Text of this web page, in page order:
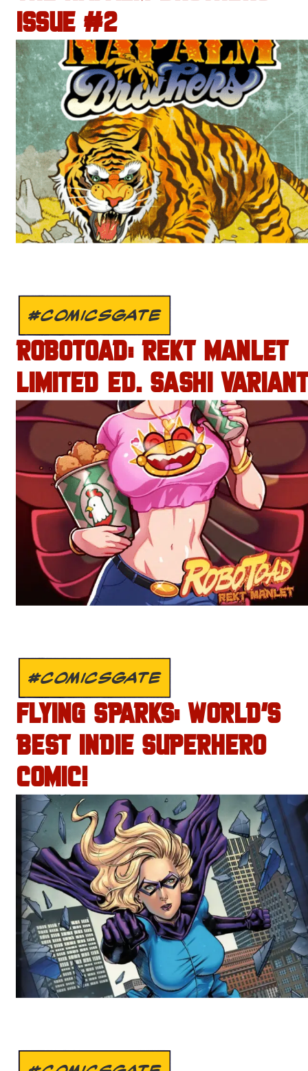
ISSUE #2
#COMICSGATE
ROBOTOAD: REKT MANLET
LIMITED ED. SASHI
#COMICSGATE
FLYING SPARKS: WORLD’S
BEST INDIE SUPERHERO
COMIC!